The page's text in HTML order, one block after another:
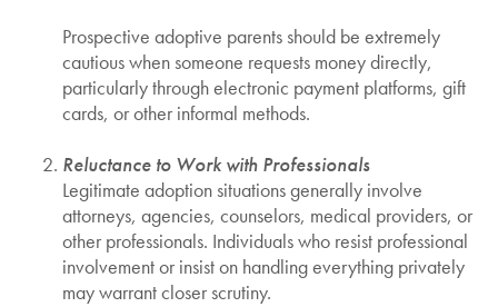
Prospective adoptive parents should be extremely
cautious when someone requests money directly,
particularly through electronic payment platforms, gift
cards, or other informal methods.
Reluctance to Work with Professionals
Legitimate adoption situations generally involve
attorneys, agencies, counselors, medical providers, or
other professionals. Individuals who resist professional
involvement or insist on handling everything privately
may warrant closer scrutiny.